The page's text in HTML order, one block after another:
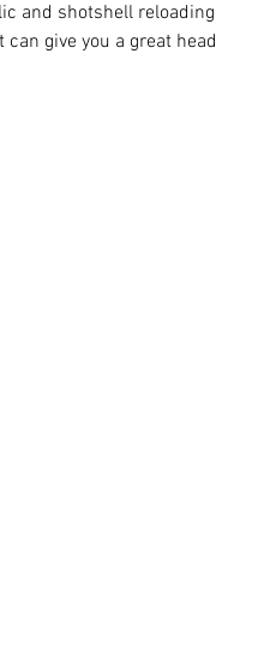
and shotshell reloading
can give you a great head